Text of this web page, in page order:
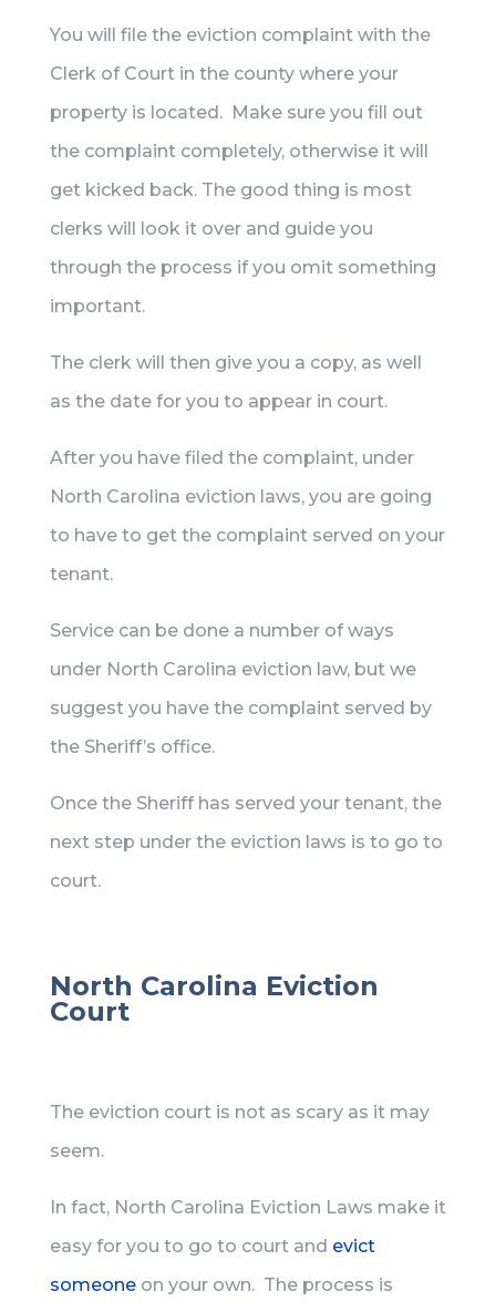
You will file the eviction complaint with the
Clerk of Court in the county where your
property is located. Make sure you fill out
the complaint completely, otherwise it will
get kicked back. The good thing is most
clerks will look it over and guide you
through the process if you omit something
important.
The clerk will then give you a copy, as well
as the date for you to appear in court.
After you have filed the complaint, under
North Carolina eviction laws, you are going
to have to get the complaint served on your
tenant.
Service can be done a number of ways
under North Carolina eviction law, but we
suggest you have the complaint served by
the Sheriff’s office.
Once the Sheriff has served your tenant, the
next step under the eviction laws is to go to
court.
North Carolina Eviction
Court
The eviction court is not as scary as it may
seem.
In fact, North Carolina Eviction Laws make it
easy for you to go to court and evict
someoneon your own. The process is